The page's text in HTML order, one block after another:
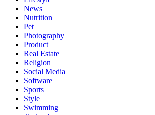
News
Nutrition
Pet
Photography
Product
Real Estate
Religion
Social Media
Software
Sports
Style
Swimming